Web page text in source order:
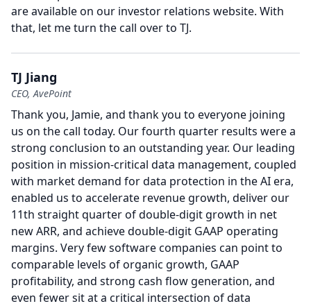
are available on our investor relations website. With
that, let me turn the call over to TJ.
TJ Jiang
CEO, AvePoint
Thank you, Jamie, and thank you to everyone joining
us on the call today. Our fourth quarter results were a
strong conclusion to an outstanding year. Our leading
position in mission-critical data management, coupled
with market demand for data protection in the AI era,
enabled us to accelerate revenue growth, deliver our
11th straight quarter of double-digit growth in net
new ARR, and achieve double-digit GAAP operating
margins. Very few software companies can point to
comparable levels of organic growth, GAAP
profitability, and strong cash flow generation, and
even fewer sit at a critical intersection of data